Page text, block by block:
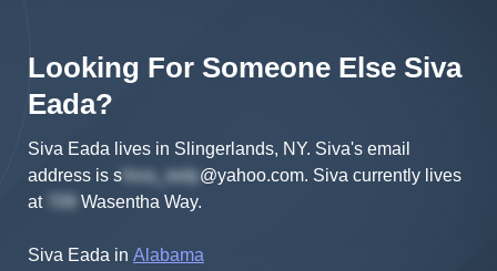
Looking For Someone Else Siva
Eada?
Siva Eada lives in Slingerlands, NY. Siva's email
address is s @yahoo.com. Siva currently lives
at
Wasentha Way.
Siva Eada in Alabama